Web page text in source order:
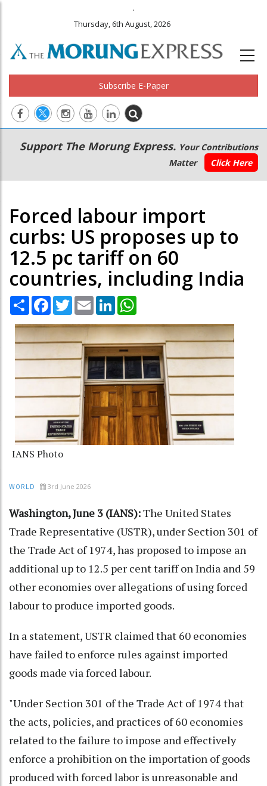
.
Thursday, 6th August, 2026
Subscribe E-Paper
Main
navigation
Secondary
Menu
Support The Morung Express. Your Contributions
Matter
Click Here
Forced labour import
curbs: US proposes up to
12.5 pc tariff on 60
countries, including India
Share Facebook
TwitterEmail LinkedIn
IANS Photo
WORLD 3rd June 2026
Washington, June 3 (IANS):The United States
Trade Representative (USTR), under Section 301 of
the Trade Act of 1974, has proposed to impose an
additional up to 12.5 per cent tariff on India and 59
other economies over allegations of using forced
labour to produce imported goods.
In a statement, USTR claimed that 60 economies
have failed to enforce rules against imported
goods made via forced labour.
"Under Section 301 of the Trade Act of 1974 that
the acts, policies, and practices of 60 economies
related to the failure to impose and effectively
enforce a prohibition on the importation of goods
produced with forced labor is unreasonable and